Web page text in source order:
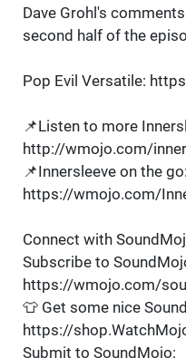
Dave Grohl's
second half of the
Pop Evil Versatile:
📌Listen to more
http://wmojo.com/
📌Innersleeve on the go:
https://wmojo.com/
Connect with
Subscribe to
https://wmojo.com/
👕 Get some nice
https://
Submit to SoundMojo: